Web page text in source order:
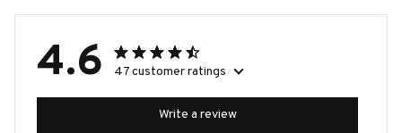
4.6 47 customer ratings
Write a review